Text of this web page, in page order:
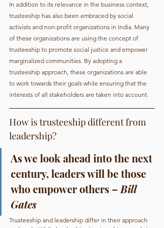
In addition to its relevance in the business context,
trusteeship has also been embraced by social
activists and non-profit organizations in India. Many
of these organizations are using the concept of
trusteeship to promote social justice and empower
marginalized communities. By adopting a
trusteeship approach, these organizations are able
to work towards their goals while ensuring that the
interests of all stakeholders are taken into account.
How is trusteeship different from
leadership?
As we look ahead into the next
century, leaders will be those
who empower others – Bill
Gates
Trusteeship and leadership differ in their approach